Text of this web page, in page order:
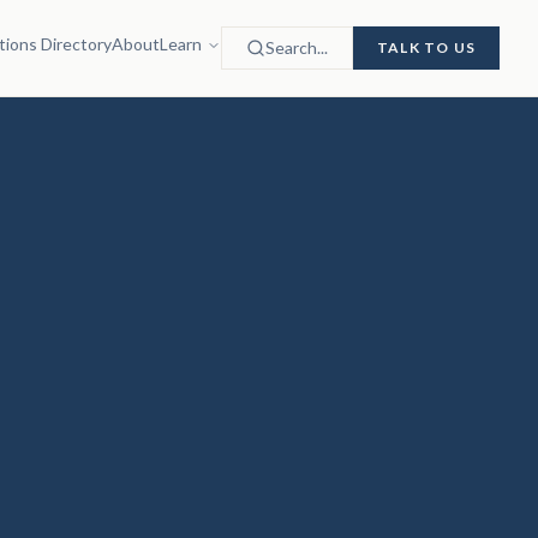
DirectoryAboutLearn Search... TALK TO US